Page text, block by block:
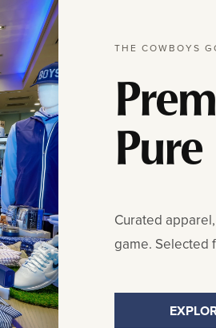
THE COWBOYS
Curated
game. Selected